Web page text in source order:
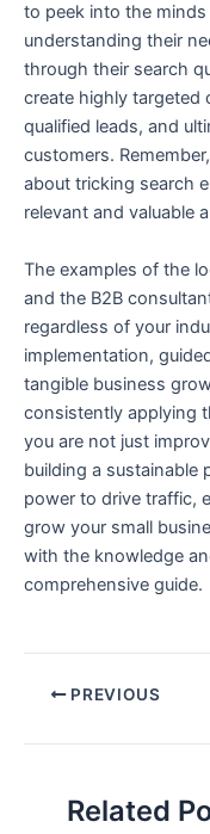
to peek into the
understanding their
through their search
create highly targeted
qualified leads, and
customers.
about tricking search
relevant and valuable
The examples of the
and the B2B
regardless of your
implementation,
tangible business
consistently applying
you are not just
building a sustainable
power to drive traffic,
grow your small
with the knowledge
comprehensive guide.
PREVIOUS
Related